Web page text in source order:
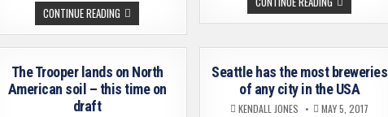
CONTINUE READING SESIONES
DEL
MIGRANTE
–
SESSIONS
FOR
ALS
OFF
ON
JULY
15TH
The Trooper lands on North
American soil – this time on
draft
Seattle has the most breweries
of any city in the USA
KENDALL JONES MAY 5, 2017